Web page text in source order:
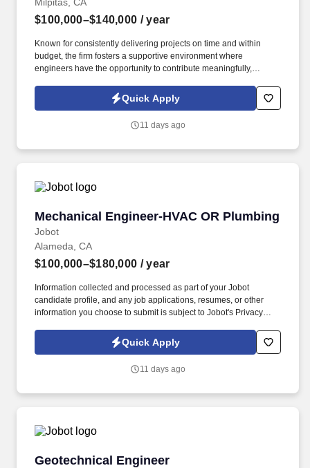
$100,000–$140,000 / year
Known for consistently delivering projects on time and within
budget, the firm fosters a supportive environment where
engineers have the opportunity to contribute meaningfully,
veterans on challenging and rewarding projects. Information
collected and processed as part of your Jobot candidate profile,
choose to submit is subject to Jobot's Privacy Policy, as well as
Quick Apply
11 days ago
Mechanical Engineer-HVAC OR Plumbing
Jobot
Mechanical Engineer-HVAC OR Plumbing
Alameda, CA
$100,000–$180,000 / year
Information collected and processed as part of your Jobot
candidate profile, and any job applications, resumes, or other
information you choose to submit is subject to Jobot's Privacy
Jobot Notice Regarding Automated Employment Decision Tools
which are available at jobot.com/legal. 2. Use advanced software
detailed 3D models and technical drawings of mechanical
Quick Apply
11 days ago
Geotechnical Engineer
Geotechnical Engineer